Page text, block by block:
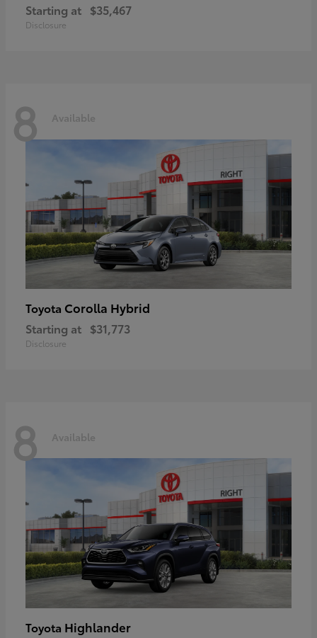
Starting at $35,467
Disclosure
8 Available
Toyota Corolla Hybrid
Starting at $31,773
Disclosure
8 Available
Toyota Highlander